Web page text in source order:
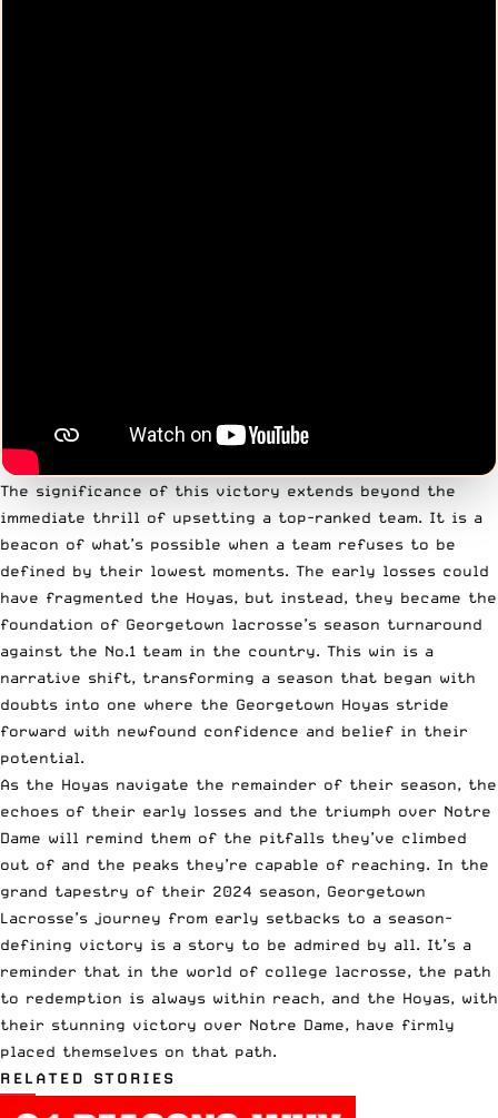
The significance of this victory extends beyond the
immediate thrill of upsetting a top-ranked team. It is a
beacon of what’s possible when a team refuses to be
defined by their lowest moments. The early losses could
have fragmented the Hoyas, but instead, they became the
foundation of Georgetown lacrosse’s season turnaround
against the No.1 team in the country. This win is a
narrative shift, transforming a season that began with
doubts into one where the Georgetown Hoyas stride
forward with newfound confidence and belief in their
potential.
As the Hoyas navigate the remainder of their season, the
echoes of their early losses and the triumph over Notre
Dame will remind them of the pitfalls they’ve climbed
out of and the peaks they’re capable of reaching. In the
grand tapestry of their 2024 season, Georgetown
Lacrosse’s journey from early setbacks to a season-
defining victory is a story to be admired by all. It’s a
reminder that in the world of college lacrosse, the path
to redemption is always within reach, and the Hoyas, with
their stunning victory over Notre Dame, have firmly
placed themselves on that path.
RELATED STORIES